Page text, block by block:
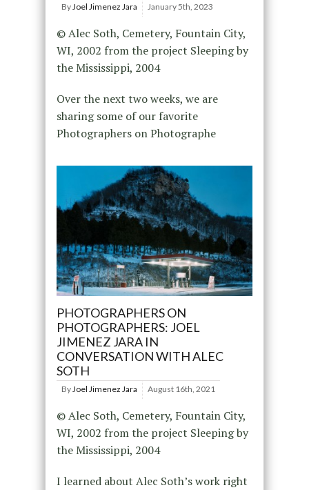
By Joel Jimenez Jara January 5th, 2023
© Alec Soth, Cemetery, Fountain City,
WI, 2002 from the project Sleeping by
the Mississippi, 2004
Over the next two weeks, we are
sharing some of our favorite
Photographers on Photographe
PHOTOGRAPHERS ON
PHOTOGRAPHERS: JOEL
JIMENEZ JARA IN
CONVERSATION WITH ALEC
SOTH
ByJoel Jimenez Jara August 16th, 2021
© Alec Soth, Cemetery, Fountain City,
WI, 2002 from the project Sleeping by
the Mississippi, 2004
I learned about Alec Soth’s work right